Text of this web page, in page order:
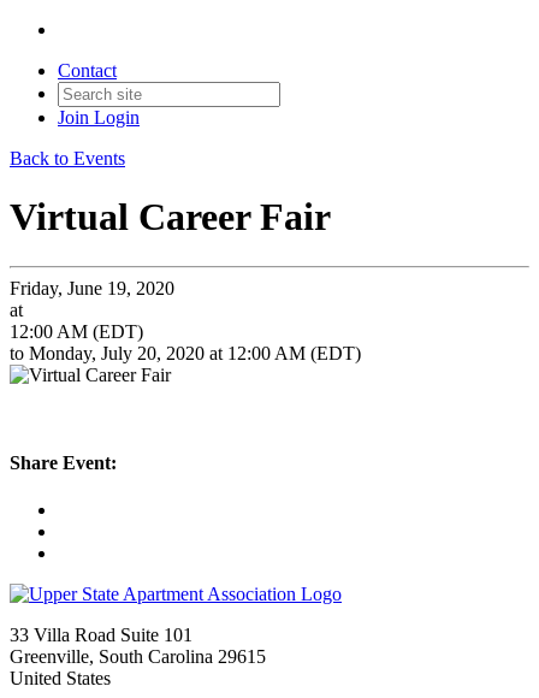
Contact
Join Login
Back to Events
Virtual Career Fair
Friday, June 19, 2020
at
12:00 AM (EDT)
to Monday, July 20, 2020 at 12:00 AM (EDT)
Share Event:
33 Villa Road Suite 101
Greenville, South Carolina 29615
United States